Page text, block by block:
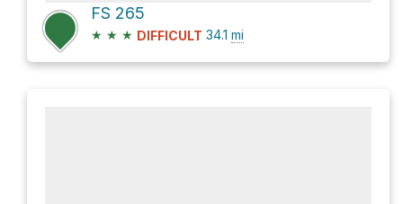
FS 265
★ ★ ★ DIFFICULT 34.1 mi